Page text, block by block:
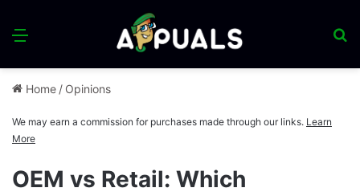
Menu
Home / Opinions
We may earn a commission for purchases made through our links. Learn
More
OEM vs Retail: Which